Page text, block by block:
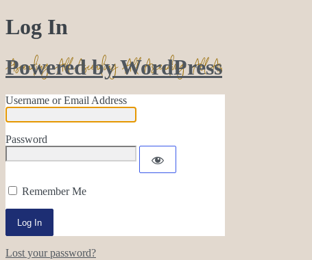
Log In
Powered by WordPress
Username or Email Address
Password
Remember Me
Lost your password?